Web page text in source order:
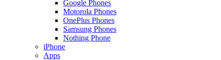
Google Phones
Motorola Phones
OnePlus Phones
Samsung Phones
Nothing Phone
iPhone
Apps